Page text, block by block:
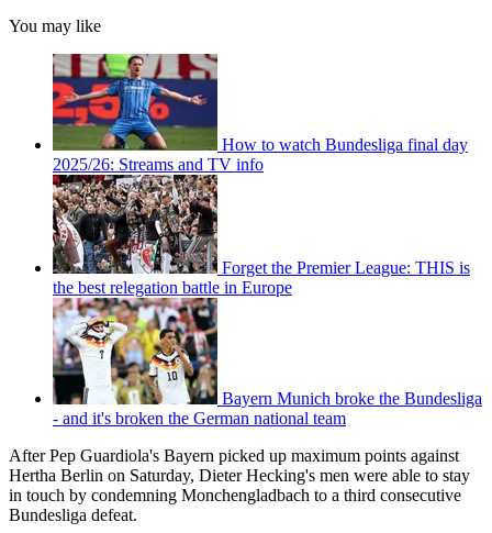
You may like
How to watch Bundesliga final day
2025/26: Streams and TV info
Forget the Premier League: THIS is
the best relegation battle in Europe
Bayern Munich broke the Bundesliga
- and it's broken the German national team
After Pep Guardiola's Bayern picked up maximum points against
Hertha Berlin on Saturday, Dieter Hecking's men were able to stay
in touch by condemning Monchengladbach to a third consecutive
Bundesliga defeat.